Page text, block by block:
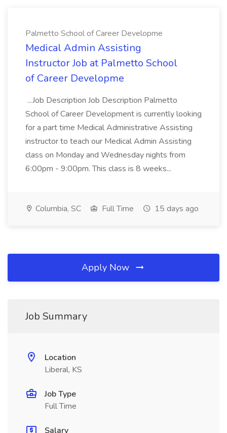
Palmetto School of Career Developme
Medical Admin Assisting
Instructor Job at Palmetto School
of Career Developme
...Job Description Job Description Palmetto
School of Career Development is currently looking
for a part time Medical Administrative Assisting
instructor to teach our Medical Admin Assisting
class on Monday and Wednesday nights from
6:00pm - 9:00pm. This class is 8 weeks...
Columbia, SC Full Time 15 days ago
Apply Now
Job Summary
Location
Liberal, KS
Job Type
Full Time
Salary